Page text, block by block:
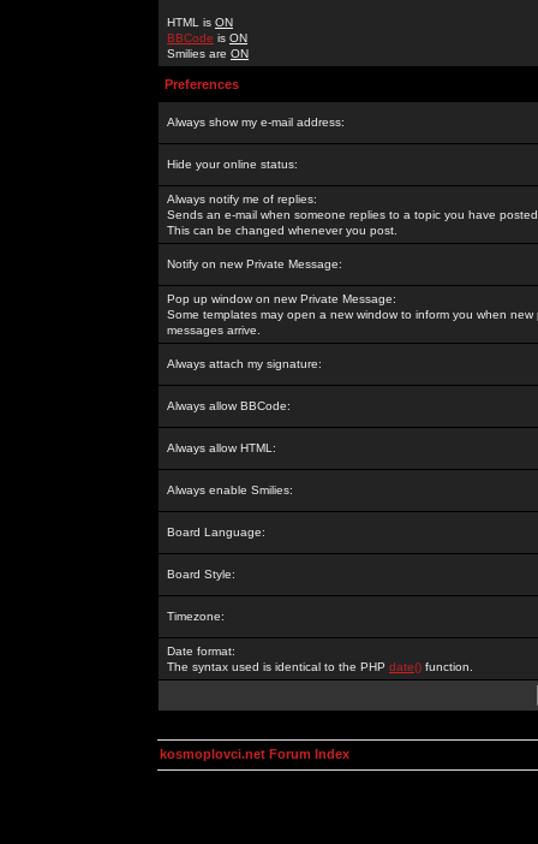
HTML is ON
BBCode is ON
Smilies are ON
Preferences
Always show my e-mail address:
Hide your online status:
Always notify me of replies:
Sends an e-mail when someone replies to a topic you have
This can be changed whenever you post.
Notify on new Private Message:
Pop up window on new Private Message:
Some templates may open a new window to inform you when new
messages arrive.
Always attach my signature:
Always allow BBCode:
Always allow HTML:
Always enable Smilies:
Board Language:
Board Style:
Timezone:
Date format:
The syntax used is identical to the PHP date() function.
kosmoplovci.net Forum Index